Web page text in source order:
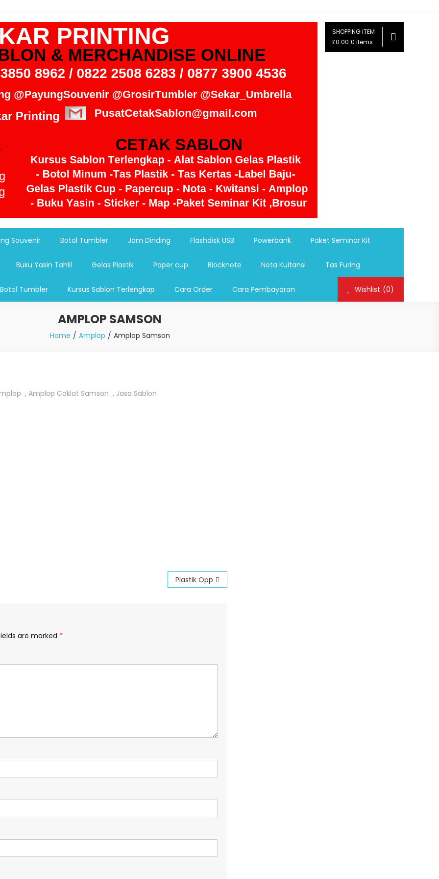
promosi,payung lipat 2, payung anak, botol minum, tumbler promosi, tumbler souvenir, sablon botol,sablon pulpen, sablon
SHOPPING ITEM
£0.00 0 items
Souvenir Botol Tumbler Jam Dinding Flashdisk USB Powerbank Paket Seminar Kit
Buku Yasin Tahlil Gelas Plastik Paper cup Blocknote Nota Kuitansi Tas Furing
Tumbler Kursus Sablon Terlengkap Cara Order Cara Pembayaran Wishlist (0)
AMPLOP SAMSON
Home Amplop Amplop Samson
, Amplop Coklat Samson , Jasa Sablon
Plastik Opp
are marked *